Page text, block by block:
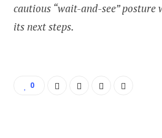
cautious “wait-and-see” posture
its next steps.
0